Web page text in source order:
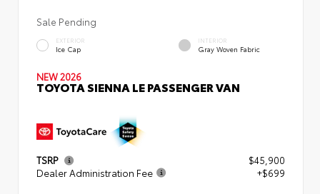
Sale Pending
EXTERIOR
Ice Cap
INTERIOR
Gray Woven Fabric
NEW 2026
TOYOTA SIENNA LE PASSENGER VAN
TSRP
$45,900
Dealer Administration Fee
+$699